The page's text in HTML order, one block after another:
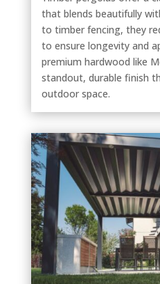
that blends beautifully
to timber fencing, they
to ensure longevity and
premium hardwood like
standout, durable finish
outdoor space.